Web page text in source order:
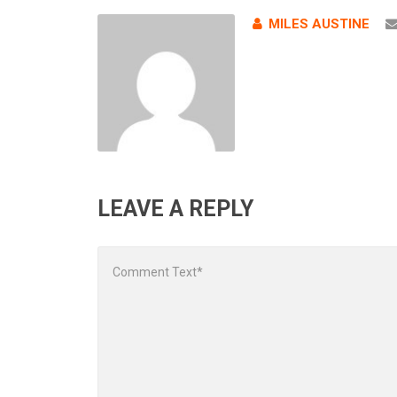
MILES AUSTINE
LEAVE A REPLY